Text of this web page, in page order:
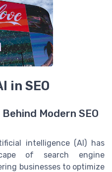
in SEO
Modern SEO
intelligence (AI) has
of search engine
businesses to optimize